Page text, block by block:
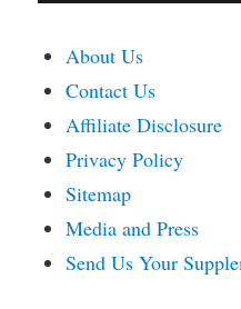
About Us
Contact Us
Affiliate Disclosure
Privacy Policy
Sitemap
Media and Press
Send Us Your